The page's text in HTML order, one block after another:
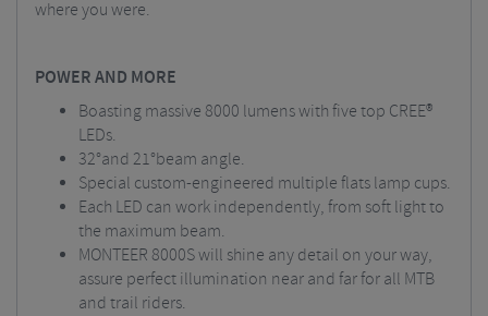
where you were.
POWER AND MORE
Boasting massive 8000 lumens with five top CREE®
LEDs.
32°and 21°beam angle.
Special custom-engineered multiple flats lamp cups.
Each LED can work independently, from soft light to
the maximum beam.
MONTEER 8000S will shine any detail on your way,
assure perfect illumination near and far for all MTB
and trail riders.